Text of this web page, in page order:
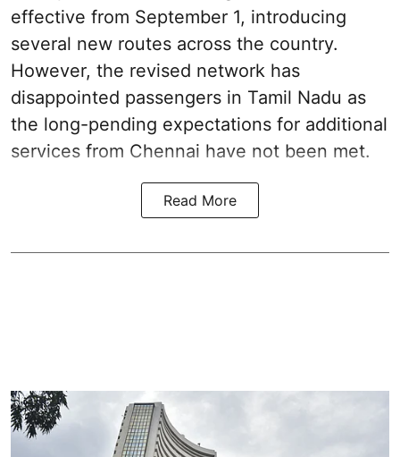
effective from September 1, introducing
several new routes across the country.
However, the revised network has
disappointed passengers in Tamil Nadu as
the long-pending expectations for additional
services from Chennai have not been met.
Read More